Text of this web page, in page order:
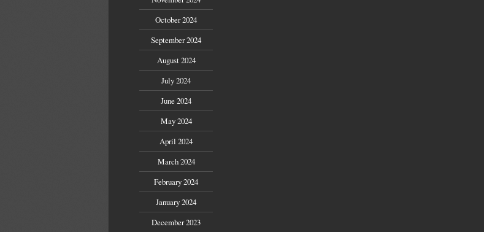
October 2024
September 2024
August 2024
July 2024
June 2024
May 2024
April 2024
March 2024
February 2024
January 2024
December 2023